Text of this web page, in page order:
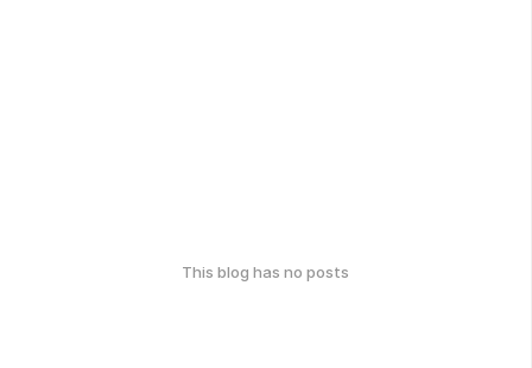
This blog has no posts